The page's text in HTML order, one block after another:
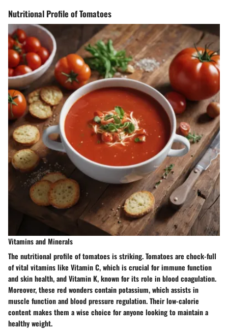
Nutritional Profile of Tomatoes
Vitamins and Minerals
The nutritional profile of tomatoes is striking. Tomatoes are chock-full
of vital vitamins like Vitamin C, which is crucial for immune function
and skin health, and Vitamin K, known for its role in blood coagulation.
Moreover, these red wonders contain potassium, which assists in
muscle function and blood pressure regulation. Their low-calorie
content makes them a wise choice for anyone looking to maintain a
healthy weight.